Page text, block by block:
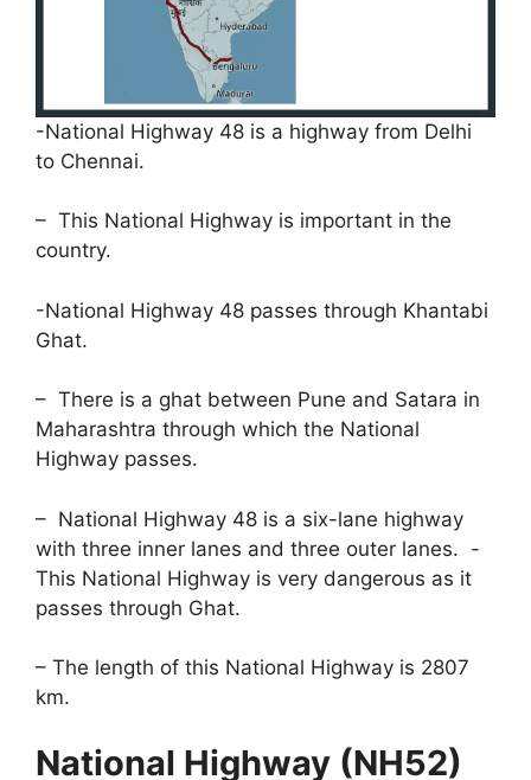
-National Highway 48 is a highway from Delhi
to Chennai.
– This National Highway is important in the
country.
-National Highway 48 passes through Khantabi
Ghat.
– There is a ghat between Pune and Satara in
Maharashtra through which the National
Highway passes.
– National Highway 48 is a six-lane highway
with three inner lanes and three outer lanes. -
This National Highway is very dangerous as it
passes through Ghat.
– The length of this National Highway is 2807
km.
National Highway (NH52)